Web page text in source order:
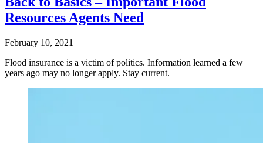
Resources Agents Need
February 10, 2021
Flood insurance is a victim of politics. Information learned a few
years ago may no longer apply. Stay current.